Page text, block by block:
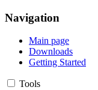
Navigation
Main page
Downloads
Getting Started
Tools